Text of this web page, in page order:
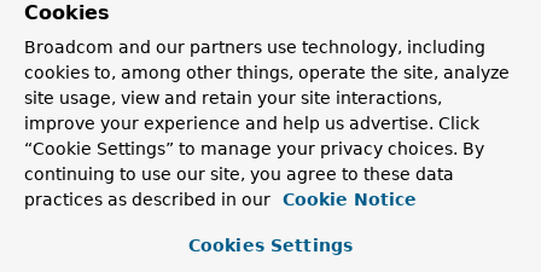
Thus, in order to support overrides of
configuration,
@SqlConfig attributes have an
explicit
default
value of either for Strings,
for arrays, or
DEFAULTfor Enums. This approach allows local declarations
of@SqlConfigto selectively override individual attributes
from global declarations of @SqlConfigby providing a value
other than"",{}, orDEFAULT.
Inheritance and Overrides
attributes areinherited
Cookies
Broadcom and our partners use technology, including
cookies to, among other things, operate the site, analyze
site usage, view and retain your site interactions,
improve your experience and help us advertise. Click
“Cookie Settings” to manage your privacy choices. By
continuing to use our site, you agree to these data
practices as described in our
Cookie Notice
Cookies Settings